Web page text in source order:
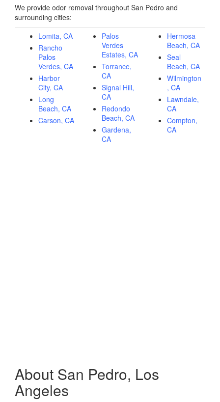
We provide odor removal throughout San Pedro and
surrounding cities:
Lomita, CA
Rancho
Palos
Verdes, CA
Harbor
City, CA
Long
Beach, CA
Carson, CA
Palos
Verdes
Estates, CA
Torrance,
CA
Signal Hill,
CA
Redondo
Beach, CA
Gardena,
CA
Hermosa
Beach, CA
Seal
Beach, CA
Wilmington
, CA
Lawndale,
CA
Compton,
CA
About San Pedro, Los
Angeles